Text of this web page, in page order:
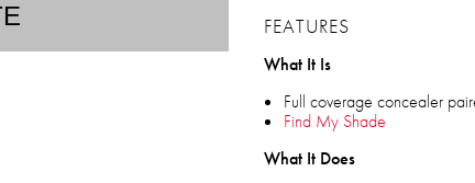
FEATURES
What It Is
Full coverage concealer
Find My Shade
What It Does